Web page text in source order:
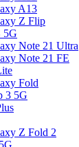
A13
Z Flip
5G
Note 21 Ultra
Note 21 FE
Fold
3 5G
Z Fold 2